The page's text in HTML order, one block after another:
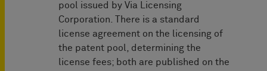
pool issued by Via Licensing
Corporation. There is a standard
license agreement on the licensing of
the patent pool, determining the
license fees; both are published on the